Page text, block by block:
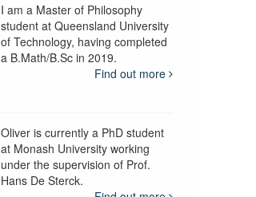
I am a Master of Philosophy
student at Queensland University
of Technology, having completed
a B.Math/B.Sc in 2019.
Find out more
Oliver is currently a PhD student
at Monash University working
under the supervision of Prof.
Hans De Sterck.